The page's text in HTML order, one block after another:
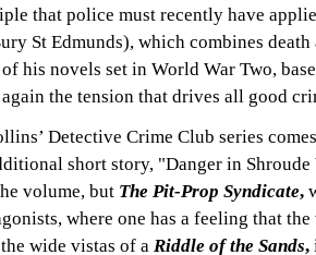
that police must recently have
St Edmunds), which combines death
his novels set in World War Two,
the tension that drives all good
Detective Crime Club series
short story, "Danger in
volume, but The Pit-Prop Syndicate,
where one has a feeling that the
wide vistas of a Riddle of the Sands,